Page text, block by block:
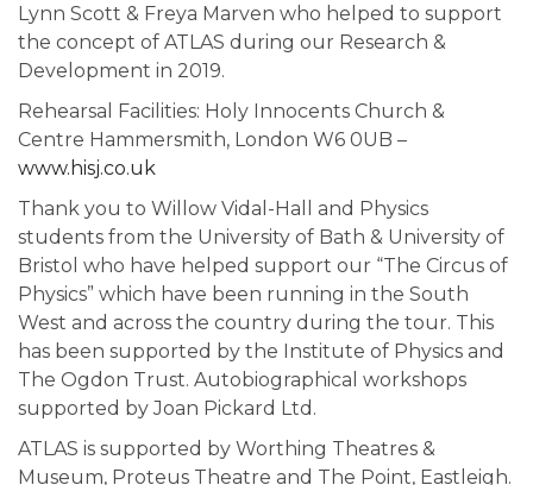
Lynn Scott & Freya Marven who helped to support
the concept of ATLAS during our Research &
Development in 2019.
Rehearsal Facilities: Holy Innocents Church &
Centre Hammersmith, London W6 0UB –
www.hisj.co.uk
Thank you to Willow Vidal-Hall and Physics
students from the University of Bath & University of
Bristol who have helped support our “The Circus of
Physics” which have been running in the South
West and across the country during the tour. This
has been supported by the Institute of Physics and
The Ogdon Trust. Autobiographical workshops
supported by Joan Pickard Ltd.
ATLAS is supported by Worthing Theatres &
Museum, Proteus Theatre and The Point, Eastleigh.